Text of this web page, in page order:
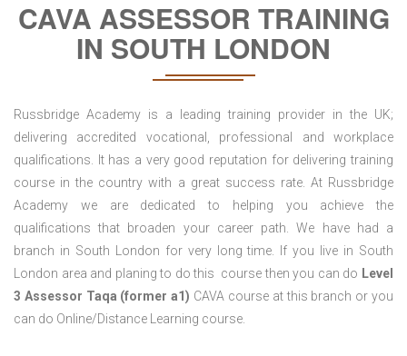
CAVA ASSESSOR TRAINING
IN SOUTH LONDON
Russbridge Academy is a leading training provider in the UK;
delivering accredited vocational, professional and workplace
qualifications. It has a very good reputation for delivering training
course in the country with a great success rate. At Russbridge
Academy we are dedicated to helping you achieve the
qualifications that broaden your career path. We have had a
branch in South London for very long time. If you live in South
London area and planing to do this course then you can do Level
3 Assessor Taqa (former a1) CAVA course at this branch or you
can do Online/Distance Learning course.